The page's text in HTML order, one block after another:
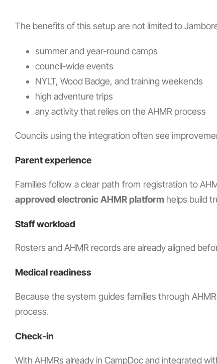
The benefits of this setup are not limited to
summer and year-round camps
council-wide events
NYLT, Wood Badge, and training weekends
high adventure trips
any activity that relies on the AHMR process
Councils using the integration often see
Parent experience
Families follow a clear path from registration to
approved electronic AHMR platform helps build
Staff workload
Rosters and AHMR records are already aligned
Medical readiness
Because the system guides families through
process.
Check-in
With AHMRs already in CampDoc and integrated